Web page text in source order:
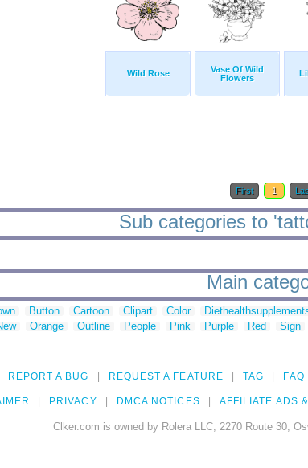
Wild Rose
Vase Of Wild
Flowers
First 1
Sub categories to
Main
Button Cartoon Clipart Color
Orange Outline People Pink Purple Red Sign
REPORT A BUG REQUEST A FEATURE TAG FAQ
PRIVACY DMCA NOTICES AFFILIATE ADS
Clker.com is owned by Rolera LLC, 2270 Route 30,